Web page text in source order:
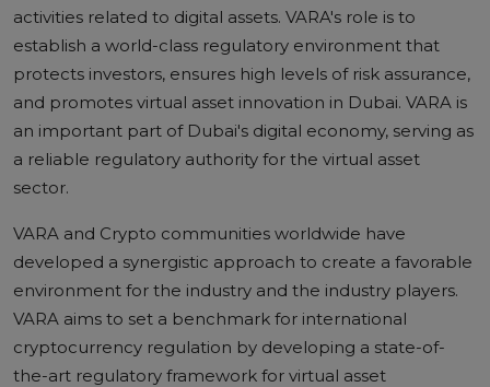
activities related to digital assets. VARA's role is to
establish a world-class regulatory environment that
protects investors, ensures high levels of risk assurance,
and promotes virtual asset innovation in Dubai. VARA is
an important part of Dubai's digital economy, serving as
a reliable regulatory authority for the virtual asset
sector.
VARA and Crypto communities worldwide have
developed a synergistic approach to create a favorable
environment for the industry and the industry players.
VARA aims to set a benchmark for international
cryptocurrency regulation by developing a state-of-
the-art regulatory framework for virtual asset